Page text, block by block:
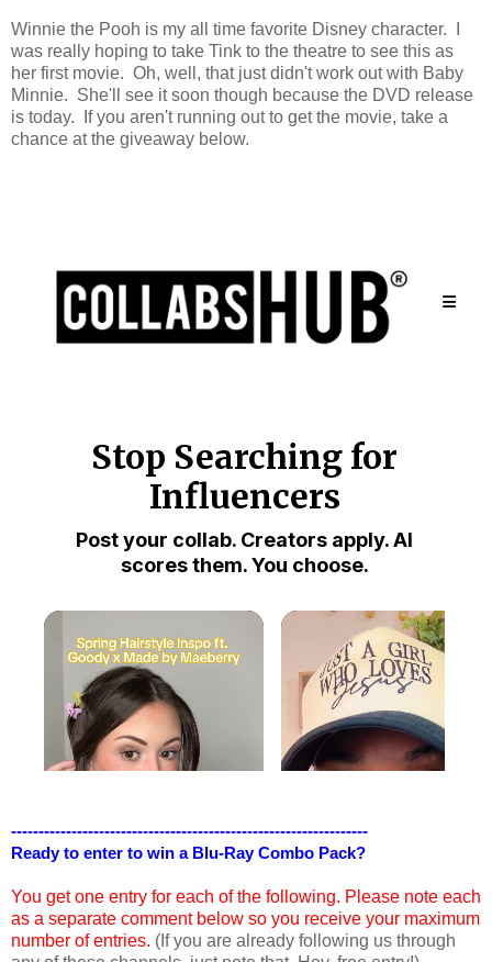
Winnie the Pooh is my all time favorite Disney character. I
was really hoping to take Tink to the theatre to see this as
her first movie. Oh, well, that just didn't work out with Baby
Minnie. She'll see it soon though because the DVD release
is today. If you aren't running out to get the movie, take a
chance at the giveaway below.
-----------------------------------------------------------------
Ready to enter to win a Blu-Ray Combo Pack?
You get one entry for each of the following. Please note each
as a separate comment below so you receive your maximum
number of entries. (If you are already following us through